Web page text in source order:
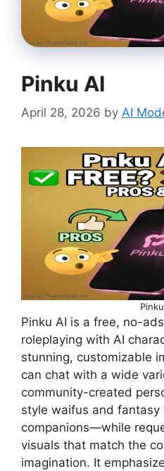
Pinku AI
April 28, 2026 by AI
Pinku AI is a free, no-
roleplaying with AI
stunning, customizable
can chat with a wide
community-created
style waifus and
companions—while
visuals that match the
imagination. It